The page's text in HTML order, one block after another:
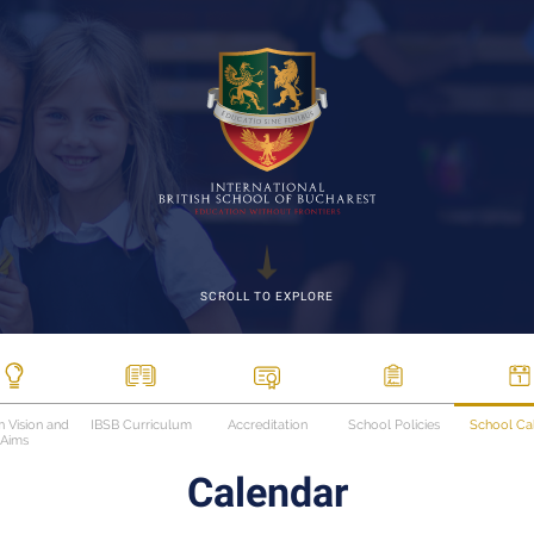
SCROLL TO EXPLORE
Vision and
Aims
IBSB Curriculum Accreditation School Policies School
Calendar